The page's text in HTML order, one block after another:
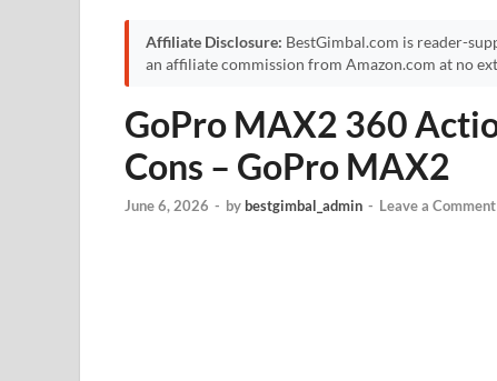
Affiliate Disclosure: BestGimbal.com is reader-
an affiliate commission from Amazon.com at no
GoPro MAX2 360
Cons – GoPro MAX2
June 6, 2026 - bybestgimbal_admin - Leave a Comment